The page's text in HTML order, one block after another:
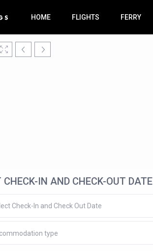
HOME FLIGHTS FERRY
CHECK-IN AND CHECK-OUT DATE
type